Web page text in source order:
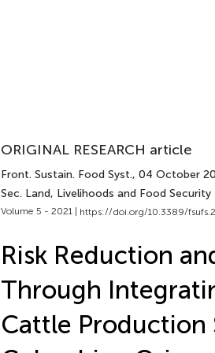
ORIGINAL RESEARCH article
Front. Sustain. Food Syst., 04 October
Sec. Land, Livelihoods and Food Security
Volume 5 - 2021 | https://doi.org/10.3389/
Risk Reduction
Through
Cattle Production